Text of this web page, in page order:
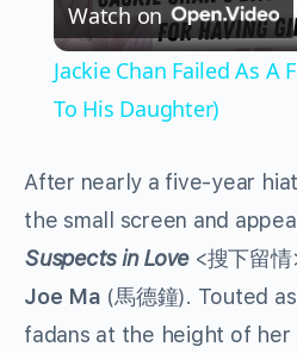
Watch on
Jackie Chan Failed As A
To His Daughter)
After nearly a five-year
the small screen and
Suspects in Love <搜下留
Joe Ma (馬德鐘). Touted
fadans at the height of her